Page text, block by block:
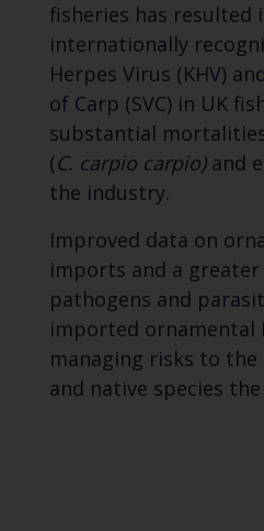
fisheries has resulted
internationally
Herpes Virus (KHV)
of Carp (SVC) in UK
substantial
(C. carpio carpio)and
the industry.
Improved data on
imports and a
pathogens and
imported ornamental
managing risks to the
and native species